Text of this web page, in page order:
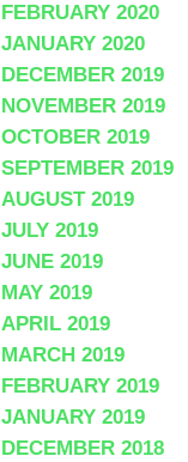
FEBRUARY 2020
JANUARY 2020
DECEMBER 2019
NOVEMBER 2019
OCTOBER 2019
SEPTEMBER 2019
AUGUST 2019
JULY 2019
JUNE 2019
MAY 2019
APRIL 2019
MARCH 2019
FEBRUARY 2019
JANUARY 2019
DECEMBER 2018